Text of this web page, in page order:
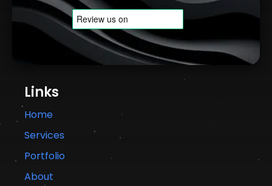
Links
Home
Services
Portfolio
About